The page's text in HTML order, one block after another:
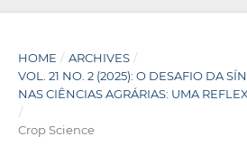
HOME / ARCHIVES /
VOL. 21 NO. 2 (2025): O DESAFIO DA
NAS CIÊNCIAS AGRÁRIAS: UMA
/
Crop Science